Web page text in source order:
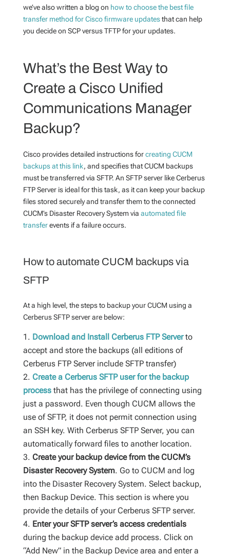
we’ve also written a blog on how to choose the best file
transfer method for Cisco firmware updatesthat can help
you decide on SCP versus TFTP for your updates.
What’s the Best Way to
Create a Cisco Unified
Communications Manager
Backup?
Cisco provides detailed instructions forcreating CUCM
backups at this link, and specifies that CUCM backups
must be transferred via SFTP. An SFTP server like Cerberus
FTP Server is ideal for this task, as it can keep your backup
files stored securely and transfer them to the connected
CUCM’s Disaster Recovery System via automated file
transfereventsif a failure occurs.
How to automate CUCM backups via
SFTP
At a high level, the steps to backup your CUCM using a
Cerberus SFTP server are below:
Download and Install Cerberus FTP Serverto
accept and store the backups (all editions of
Cerberus FTP Server include SFTP transfer)
Create a Cerberus SFTP user for the backup
processthat has the privilege of connecting using
just a password. Even though CUCM allows the
use of SFTP, it does not permit connection using
an SSH key. With Cerberus SFTP Server, you can
automatically forward files to another location.
Create your backup device from the CUCM’s
Disaster Recovery System. Go to CUCM and log
into the Disaster Recovery System. Select backup,
then Backup Device. This section is where you
provide the details of your Cerberus SFTP server.
Enter your SFTP server’s access credentials
during the backup device add process. Click on
“Add New” in the Backup Device area and enter a